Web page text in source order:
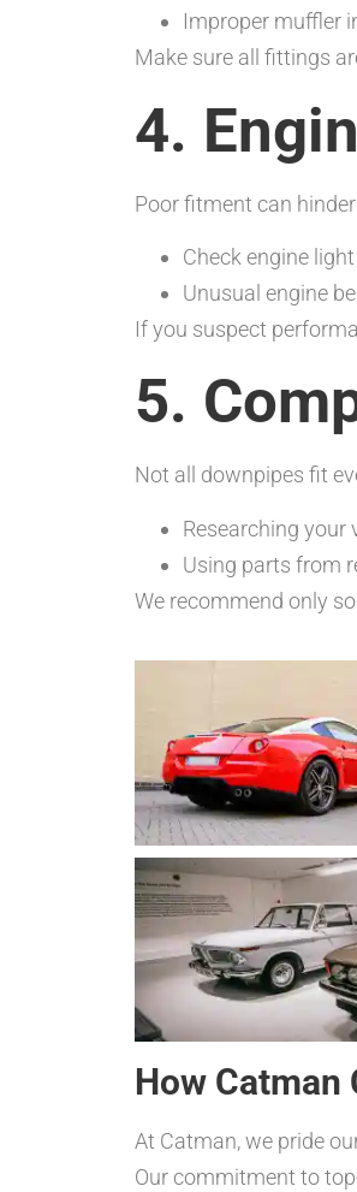
Improper muffler
Make sure all fittings
4.
Poor fitment can
Check engine
Unusual engine
If you suspect
5.
Not all downpipes fit
Researching your
Using parts from
We recommend only
How Catman
At Catman, we pride
Our commitment to